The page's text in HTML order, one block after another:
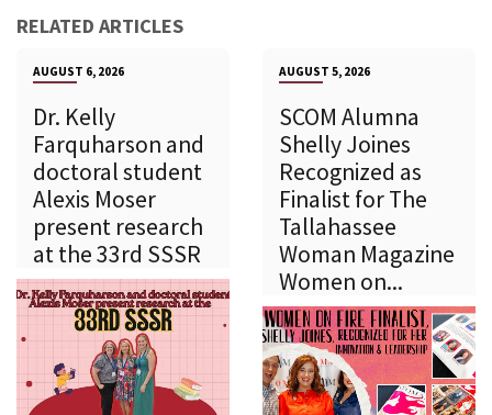
RELATED ARTICLES
AUGUST 6, 2026
Dr. Kelly
Farquharson and
doctoral student
Alexis Moser
present research
at the 33rd SSSR
AUGUST 5, 2026
SCOM Alumna
Shelly Joines
Recognized as
Finalist for The
Tallahassee
Woman Magazine
Women on...